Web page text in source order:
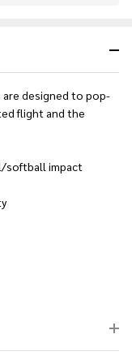
are designed to pop-
flight and the
softball impact